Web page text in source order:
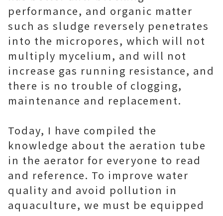
performance, and organic matter
such as sludge reversely penetrates
into the micropores, which will not
multiply mycelium, and will not
increase gas running resistance, and
there is no trouble of clogging,
maintenance and replacement.
Today, I have compiled the
knowledge about the aeration tube
in the aerator for everyone to read
and reference. To improve water
quality and avoid pollution in
aquaculture, we must be equipped